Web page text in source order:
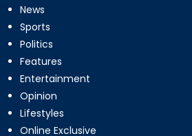
News
Sports
Politics
Features
Entertainment
Opinion
Lifestyles
Online Exclusive